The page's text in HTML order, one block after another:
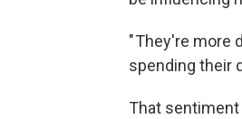
" They're more
spending their
That